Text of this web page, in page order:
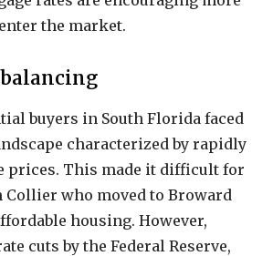
the market.
buyers in South Florida faced
characterized by rapidly
prices. This made it difficult for
Collier who moved to Broward
housing. However,
cuts by the Federal Reserve,